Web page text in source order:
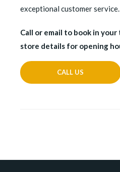
exceptional customer service.
Call or email to book in
store details for opening
CALL US